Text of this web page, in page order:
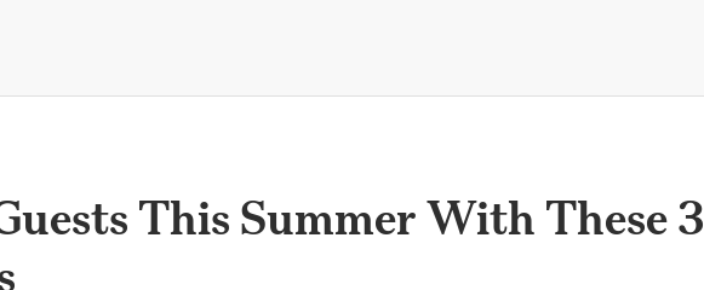
This Summer With These 3